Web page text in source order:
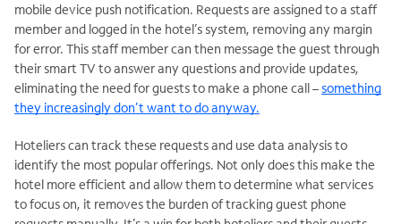
mobile device push notification. Requests are assigned to a staff
member and logged in the hotel’s system, removing any margin
for error. This staff member can then message the guest through
their smart TV to answer any questions and provide updates,
eliminating the need for guests to make a phone call –something
they increasingly don’t want to do anyway.
Hoteliers can track these requests and use data analysis to
identify the most popular offerings. Not only does this make the
hotel more efficient and allow them to determine what services
to focus on, it removes the burden of tracking guest phone